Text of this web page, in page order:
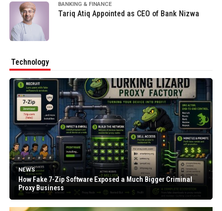
BANKING & FINANCE
Tariq Atiq Appointed as CEO of Bank Nizwa
Technology
NEWS
How Fake 7-Zip Software Exposed a Much Bigger Criminal
Proxy Business